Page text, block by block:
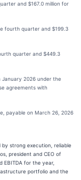
and $167.0 million for
fourth quarter and $199.3
quarter and $449.3
January 2026 under the
agreements with
payable on March 26, 2026
by strong execution, reliable
president and CEO of
EBITDA for the year,
portfolio and the